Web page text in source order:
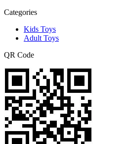
Categories
Kids Toys
Adult Toys
QR Code